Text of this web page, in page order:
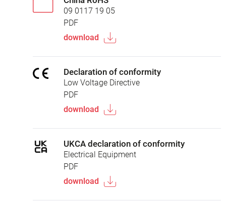
09 0117 19 05
PDF
download
Declaration of conformity
Low Voltage Directive
PDF
download
UKCA declaration of conformity
Electrical Equipment
PDF
download